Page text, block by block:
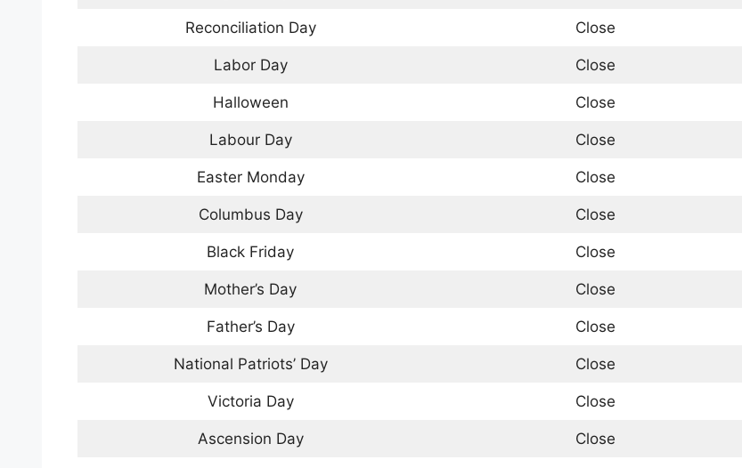
Reconciliation Day Close
Labor Day Close
Halloween Close
Labour Day Close
Easter Monday Close
Columbus Day Close
Black Friday Close
Mother’s Day Close
Father’s Day Close
National Patriots’ Day Close
Victoria Day Close
Ascension Day Close